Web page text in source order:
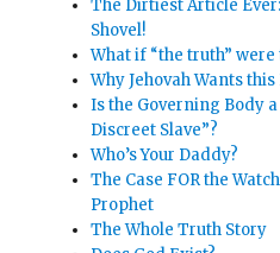
The Dirtiest Article
Shovel!
What if “the truth” were
Why Jehovah Wants this
Is the Governing Body
Discreet Slave”?
Who’s Your Daddy?
The Case FOR the
Prophet
The Whole Truth Story